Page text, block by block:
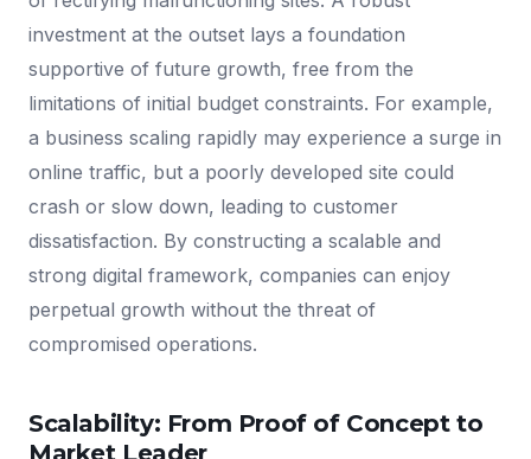
investment at the outset lays a foundation
supportive of future growth, free from the
limitations of initial budget constraints. For example,
a business scaling rapidly may experience a surge in
online traffic, but a poorly developed site could
crash or slow down, leading to customer
dissatisfaction. By constructing a scalable and
strong digital framework, companies can enjoy
perpetual growth without the threat of
compromised operations.
Scalability: From Proof of Concept to
Market Leader